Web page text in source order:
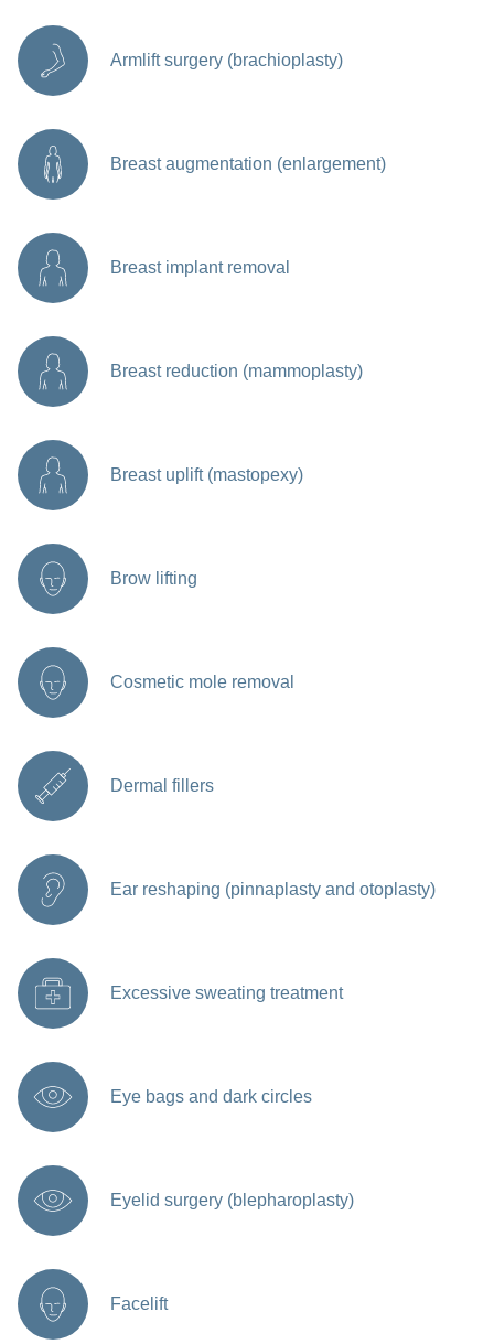
Armlift surgery (brachioplasty)
Breast augmentation (enlargement)
Breast implant removal
Breast reduction (mammoplasty)
Breast uplift (mastopexy)
Brow lifting
Cosmetic mole removal
Dermal fillers
Ear reshaping (pinnaplasty and otoplasty)
Excessive sweating treatment
Eye bags and dark circles
Eyelid surgery (blepharoplasty)
Facelift